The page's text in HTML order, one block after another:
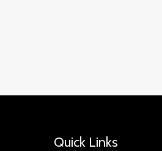
Quick Links